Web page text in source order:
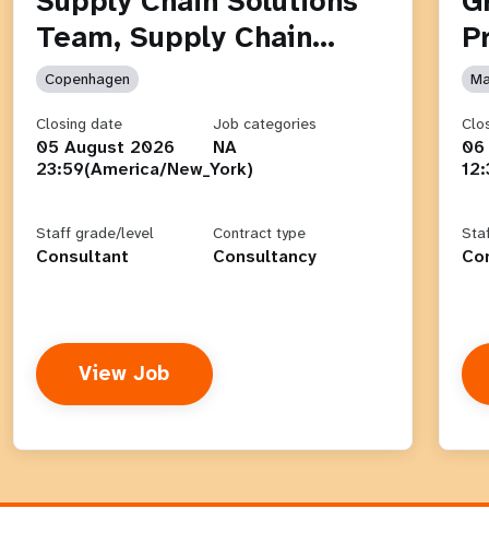
Team, Supply Chain…
Copenhagen
Closing date
05 August 2026
23:59(America/New_York)
Job categories
NA
Staff grade/level
Consultant
Contract type
Consultancy
View Job
06